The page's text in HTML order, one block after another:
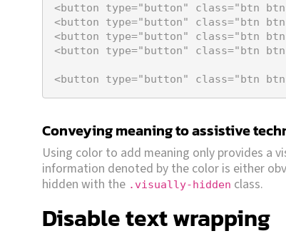
<button type="button" class="btn
<button type="button" class="btn
<button type="button" class="btn
<button type="button" class="btn
<button type="button" class="btn
Conveying meaning to assistive
Using color to add meaning only provides a
information denoted by the color is either
hidden with the .visually-hidden class.
Disable text wrapping